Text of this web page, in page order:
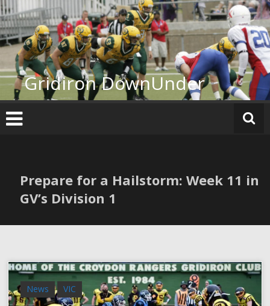
Skip
to
content
Gridiron DownUnder
Prepare for a Hailstorm: Week 11 in
GV’s Division 1
News VIC